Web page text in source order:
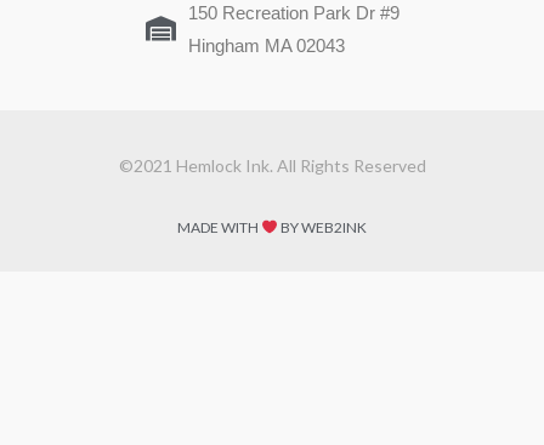
150 Recreation Park Dr #9
Hingham MA 02043
©2021 Hemlock Ink. All Rights Reserved
MADE WITH BY WEB2INK